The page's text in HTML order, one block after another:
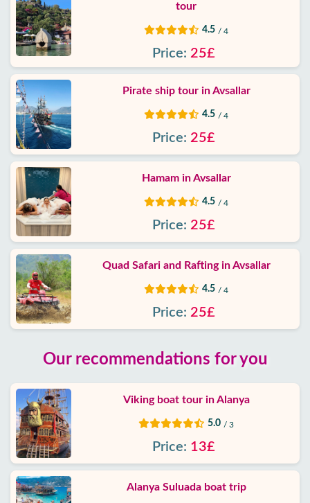
tour
4.5 / 4
Price: 25£
Pirate ship tour in Avsallar
4.5 / 4
Price: 25£
Hamam in Avsallar
4.5 / 4
Price: 25£
Quad Safari and Rafting in Avsallar
4.5 / 4
Price: 25£
Our recommendations for you
Viking boat tour in Alanya
5.0 / 3
Price: 13£
Alanya Suluada boat trip